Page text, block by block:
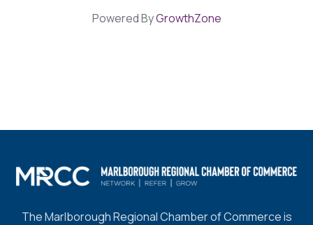
Powered ByGrowthZone
The Marlborough Regional Chamber of Commerce is